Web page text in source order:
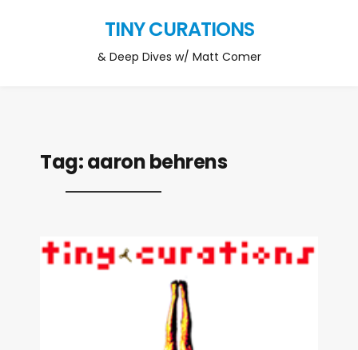
TINY CURATIONS
& Deep Dives w/ Matt Comer
Tag:aaron behrens